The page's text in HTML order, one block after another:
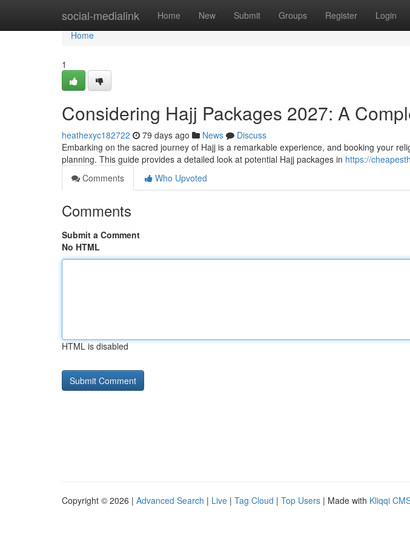
social-medialink Home New Submit Groups Register Login
Home
Home
1
Considering Hajj Packages 2027: A
heathexyc182722 79 days ago News
Discuss
Embarking on the sacred journey of Hajj is a remarkable experience, and booking your
planning. This guide provides a detailed look at potential Hajj packages in https://
Comments
Who Upvoted
Comments
Submit a Comment
No HTML
HTML is disabled
Copyright © 2026 | Advanced Search | Live | Tag Cloud | Top Users | Made with Kliqqi